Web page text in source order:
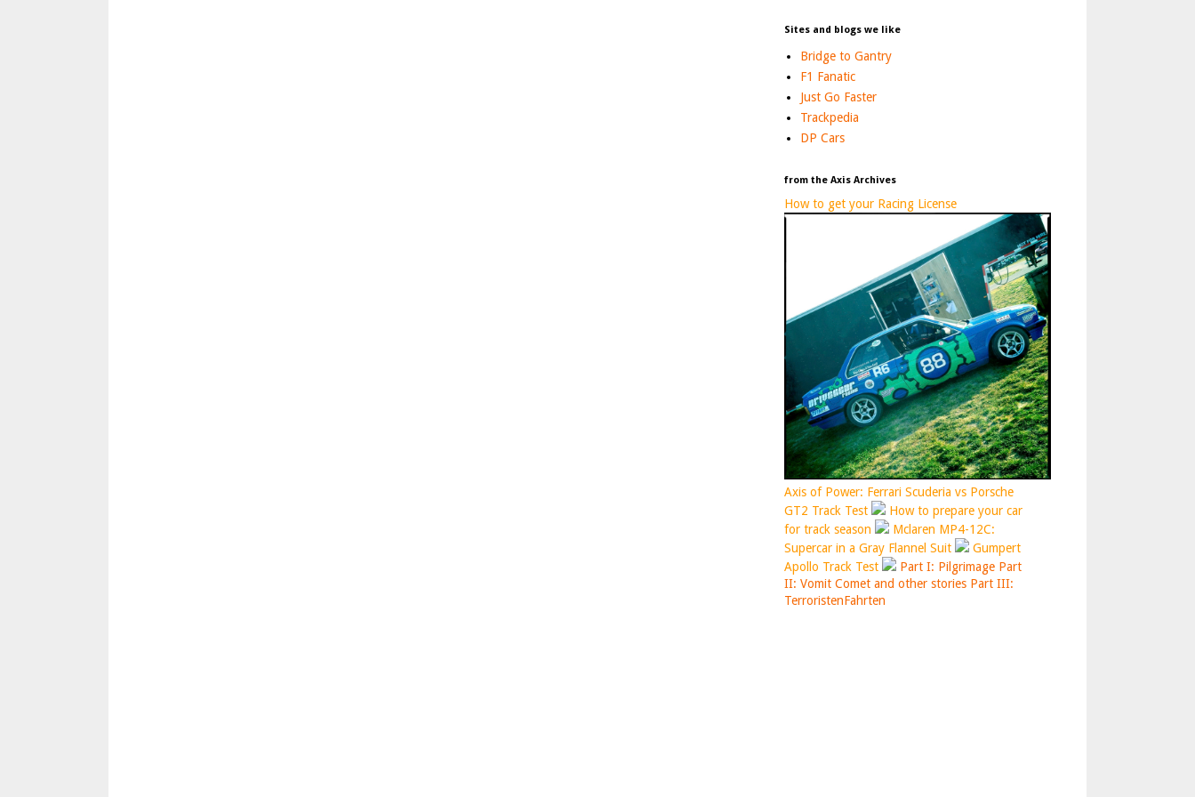
Sites and blogs we like
Bridge to Gantry
F1 Fanatic
Just Go Faster
Trackpedia
DP Cars
from the Axis Archives
How to get your Racing License
Axis of Power: Ferrari Scuderia vs Porsche
GT2 Track Test
How to prepare your car
for track season
Mclaren MP4-12C:
Supercar in a Gray Flannel Suit
Gumpert
Apollo Track Test
Part I: Pilgrimage Part
II: Vomit Comet and other stories Part III:
TerroristenFahrten